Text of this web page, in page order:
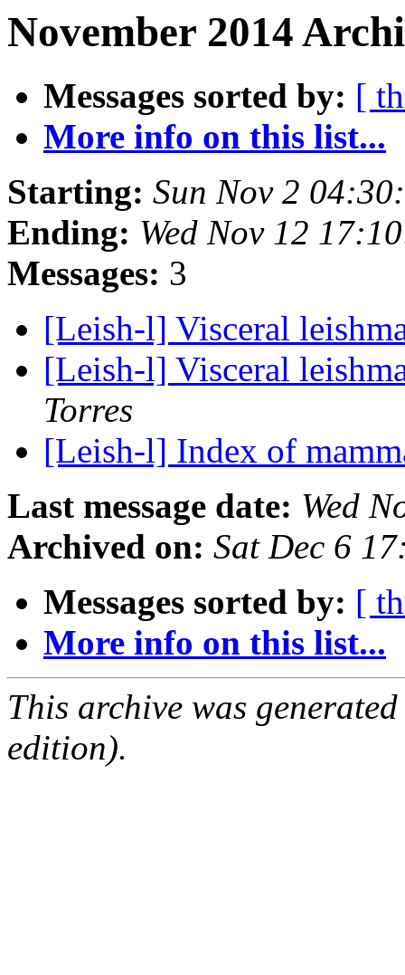
November 2014
Messages sorted by: [
More info on this list...
Starting: Sun Nov 2
Ending: Wed Nov 12
Messages: 3
[Leish-l] Visceral
[Leish-l] Visceral
Torres
[Leish-l] Index of
Last message date: Wed
Archived on: Sat Dec 6
Messages sorted by: [
More info on this list...
This archive was
edition).